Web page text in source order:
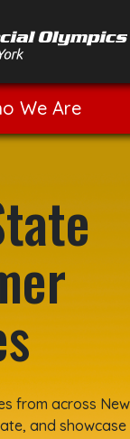
We Are
from across
and